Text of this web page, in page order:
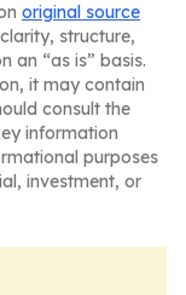
original source
structure,
an “as is” basis.
it may contain
consult the
information
purposes
investment, or